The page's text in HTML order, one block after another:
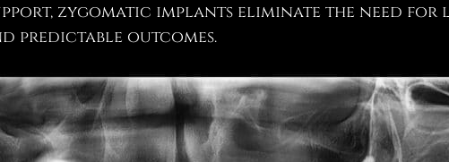
zygomatic implants eliminate the need
predictable outcomes.